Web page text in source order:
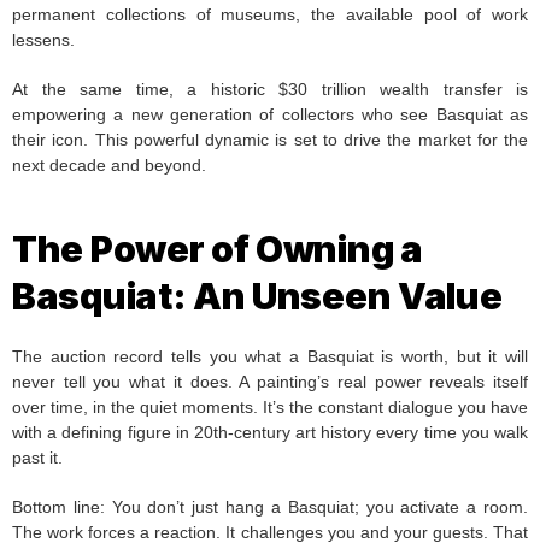
permanent collections of museums, the available pool of work
lessens.
At the same time, a historic $30 trillion wealth transfer is
empowering a new generation of collectors who see Basquiat as
their icon. This powerful dynamic is set to drive the market for the
next decade and beyond.
The Power of Owning a
Basquiat: An Unseen Value
The auction record tells you what a Basquiat is worth, but it will
never tell you what it does. A painting’s real power reveals itself
over time, in the quiet moments. It’s the constant dialogue you have
with a defining figure in 20th-century art history every time you walk
past it.
Bottom line: You don’t just hang a Basquiat; you activate a room.
The work forces a reaction. It challenges you and your guests. That